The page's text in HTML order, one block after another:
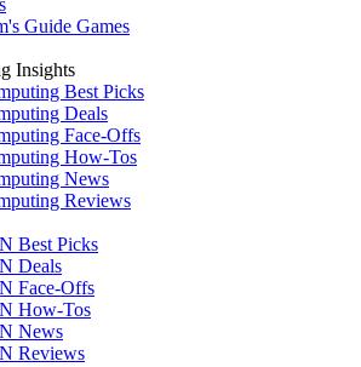
Guide Games
Insights
Best Picks
Deals
Face-Offs
How-Tos
News
Reviews
Best Picks
Deals
Face-Offs
How-Tos
News
Reviews